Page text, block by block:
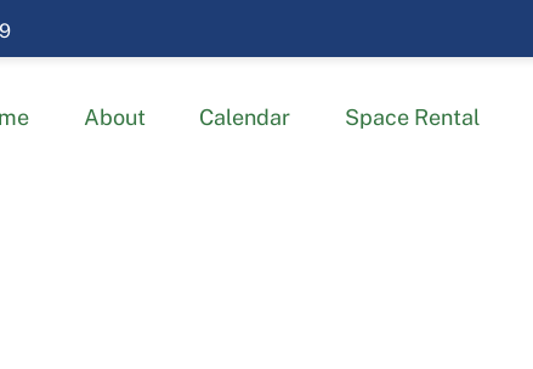
About Calendar Space Rental